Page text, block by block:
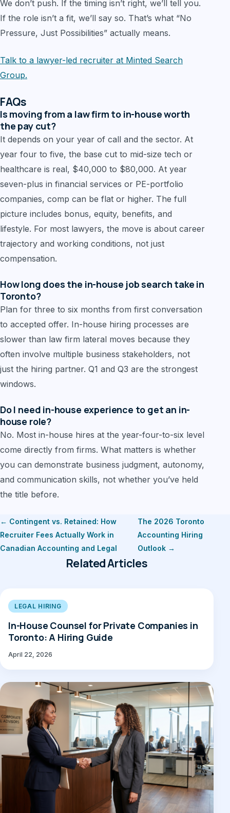
We don’t push. If the timing isn’t right, we’ll tell you.
If the role isn’t a fit, we’ll say so. That’s what “No
Pressure, Just Possibilities” actually means.
Talk to a lawyer-led recruiter at Minted Search
Group.
FAQs
Is moving from a law firm to in-house worth
the pay cut?
It depends on your year of call and the sector. At
year four to five, the base cut to mid-size tech or
healthcare is real, $40,000 to $80,000. At year
seven-plus in financial services or PE-portfolio
companies, comp can be flat or higher. The full
picture includes bonus, equity, benefits, and
lifestyle. For most lawyers, the move is about career
trajectory and working conditions, not just
compensation.
How long does the in-house job search take in
Toronto?
Plan for three to six months from first conversation
to accepted offer. In-house hiring processes are
slower than law firm lateral moves because they
often involve multiple business stakeholders, not
just the hiring partner. Q1 and Q3 are the strongest
windows.
Do I need in-house experience to get an in-
house role?
No. Most in-house hires at the year-four-to-six level
come directly from firms. What matters is whether
you can demonstrate business judgment, autonomy,
and communication skills, not whether you’ve held
the title before.
← Contingent vs. Retained: How
Recruiter Fees Actually Work in
Canadian Accounting and Legal
The 2026 Toronto
Accounting Hiring
Outlook →
Related Articles
LEGAL HIRING
In-House Counsel for Private Companies in
Toronto: A Hiring Guide
April 22, 2026